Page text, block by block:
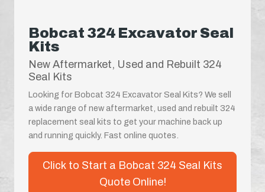
Bobcat 324 Excavator Seal
Kits
New Aftermarket, Used and Rebuilt 324
Seal Kits
Looking for Bobcat 324 Excavator Seal Kits? We sell
a wide range of new aftermarket, used and rebuilt 324
replacement seal kits to get your machine back up
and running quickly. Fast online quotes.
Click to Start a Bobcat 324 Seal Kits
Quote Online!